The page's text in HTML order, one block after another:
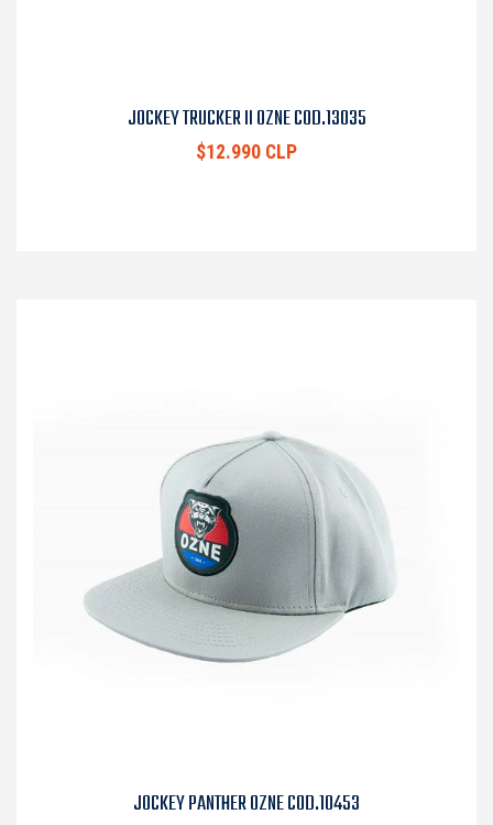
JOCKEY TRUCKER II OZNE COD.13035
$12.990 CLP
JOCKEY PANTHER OZNE COD.10453